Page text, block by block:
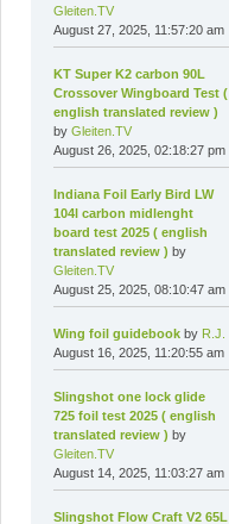
Gleiten.TV
August 27, 2025, 11:57:20 am
KT Super K2 carbon 90L
Crossover Wingboard Test (
english translated review )
byGleiten.TV
August 26, 2025, 02:18:27 pm
Indiana Foil Early Bird LW
104l carbon midlenght
board test 2025 ( english
translated review ) by
Gleiten.TV
August 25, 2025, 08:10:47 am
Wing foil guidebook by R.J.
August 16, 2025, 11:20:55 am
Slingshot one lock glide
725 foil test 2025 ( english
translated review ) by
Gleiten.TV
August 14, 2025, 11:03:27 am
Slingshot Flow Craft V2 65L